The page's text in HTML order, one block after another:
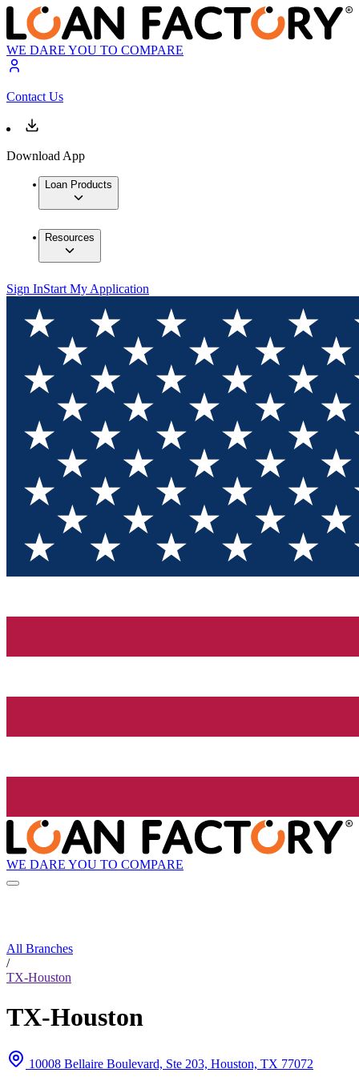
WE DARE YOU TO COMPARE
Contact Us
Download App
Loan Products
Resources
Sign InStart My Application
WE DARE YOU TO COMPARE
All Branches
/
TX-Houston
TX-Houston
10008 Bellaire Boulevard, Ste 203, Houston, TX 77072